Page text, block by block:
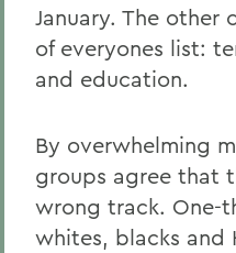
January. The other
of everyones list:
and education.
By overwhelming
groups agree that
wrong track. One-
whites, blacks and